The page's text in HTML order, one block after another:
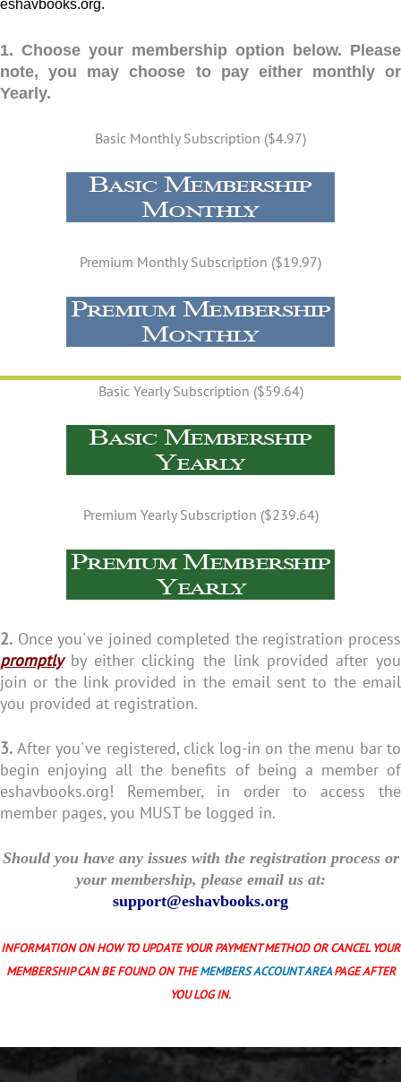
eshavbooks.org.
1. Choose your membership option below. Please
note, you may choose to pay either monthly or
Yearly.
Basic Monthly Subscription ($4.97)
Premium Monthly Subscription ($19.97)
Basic Yearly Subscription ($59.64)
Premium Yearly Subscription ($239.64)
2. Once you've joined completed the registration process
promptlyby either clicking the link provided after you
join or the link provided in the email sent to the email
you provided at registration.
3. After you've registered, click log-in on the menu bar to
begin enjoying all the benefits of being a member of
eshavbooks.org! Remember, in order to access the
member pages, you MUST be logged in.
Should you have any issues with the registration process or
your membership, please email us at:
support@eshavbooks.org
INFORMATION ON HOW TO UPDATE YOUR PAYMENT METHOD OR CANCEL YOUR
MEMBERSHIP CAN BE FOUND ON THE MEMBERS ACCOUNT AREA PAGE AFTER
YOU LOG IN.